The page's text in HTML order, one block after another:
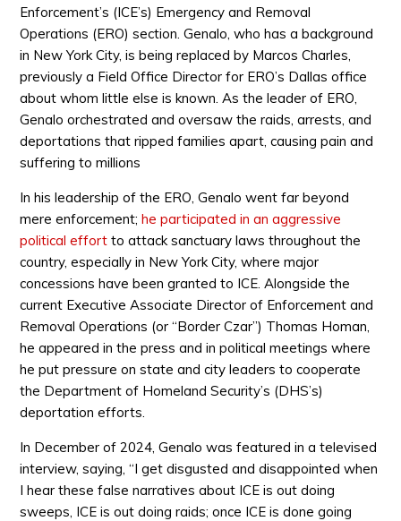
Enforcement’s (ICE’s) Emergency and Removal
Operations (ERO) section. Genalo, who has a background
in New York City, is being replaced by Marcos Charles,
previously a Field Office Director for ERO’s Dallas office
about whom little else is known. As the leader of ERO,
Genalo orchestrated and oversaw the raids, arrests, and
deportations that ripped families apart, causing pain and
suffering to millions
In his leadership of the ERO, Genalo went far beyond
mere enforcement;he participated in an aggressive
political effort to attack sanctuary laws throughout the
country, especially in New York City, where major
concessions have been granted to ICE. Alongside the
current Executive Associate Director of Enforcement and
Removal Operations (or “Border Czar”) Thomas Homan,
he appeared in the press and in political meetings where
he put pressure on state and city leaders to cooperate
the Department of Homeland Security’s (DHS’s)
deportation efforts.
In December of 2024, Genalo was featured in a televised
interview, saying, “I get disgusted and disappointed when
I hear these false narratives about ICE is out doing
sweeps, ICE is out doing raids; once ICE is done going